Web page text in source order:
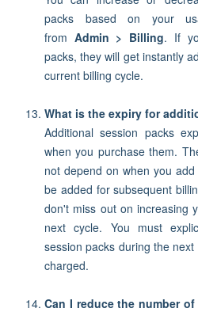
packs based on your
from Admin > Billing. If
packs, they will get instantly
current billing cycle.
What is the expiry for
Additional session packs
when you purchase them.
not depend on when you
be added for subsequent
don't miss out on increasing
next cycle. You must
session packs during the
charged.
Can I reduce the number